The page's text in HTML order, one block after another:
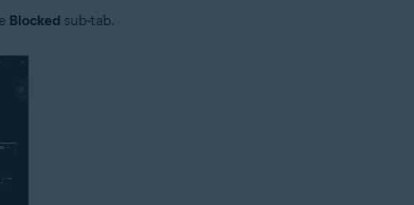
Blocked sub-tab.